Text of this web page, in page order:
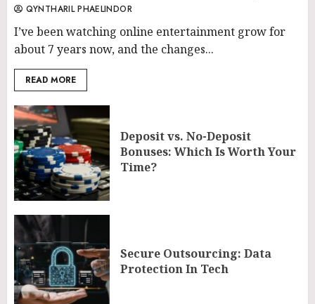
QYNTHARIL PHAELINDOR
I’ve been watching online entertainment grow for
about 7 years now, and the changes...
READ MORE
Deposit vs. No-Deposit
Bonuses: Which Is Worth Your
Time?
Secure Outsourcing: Data
Protection In Tech